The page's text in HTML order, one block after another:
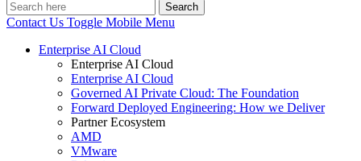
Search
Contact Us Toggle Mobile Menu
Enterprise AI Cloud
Enterprise AI Cloud
Enterprise AI Cloud
Governed AI Private Cloud: The Foundation
Forward Deployed Engineering: How we Deliver
Partner Ecosystem
AMD
VMware